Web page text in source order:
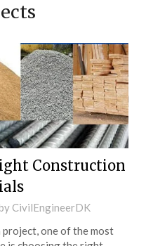
Construction
CivilEngineerDK
one of the most